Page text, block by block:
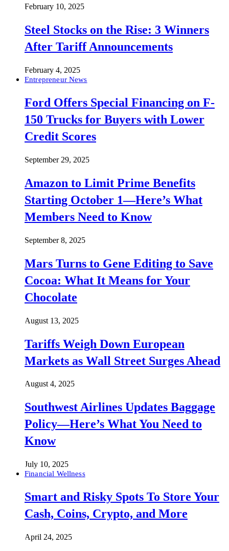
February 10, 2025
Steel Stocks on the Rise: 3 Winners
After Tariff Announcements
February 4, 2025
Entrepreneur News
Ford Offers Special Financing on F-
150 Trucks for Buyers with Lower
Credit Scores
September 29, 2025
Amazon to Limit Prime Benefits
Starting October 1—Here’s What
Members Need to Know
September 8, 2025
Mars Turns to Gene Editing to Save
Cocoa: What It Means for Your
Chocolate
August 13, 2025
Tariffs Weigh Down European
Markets as Wall Street Surges Ahead
August 4, 2025
Southwest Airlines Updates Baggage
Policy—Here’s What You Need to
Know
July 10, 2025
Financial Wellness
Smart and Risky Spots To Store Your
Cash, Coins, Crypto, and More
April 24, 2025